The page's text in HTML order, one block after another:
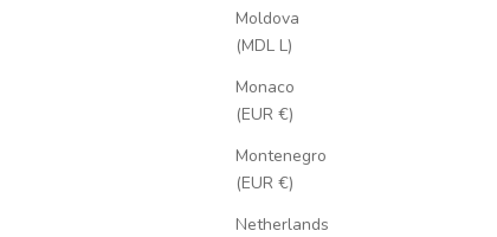
Moldova
(MDL L)
Monaco
(EUR €)
Montenegro
(EUR €)
Netherlands